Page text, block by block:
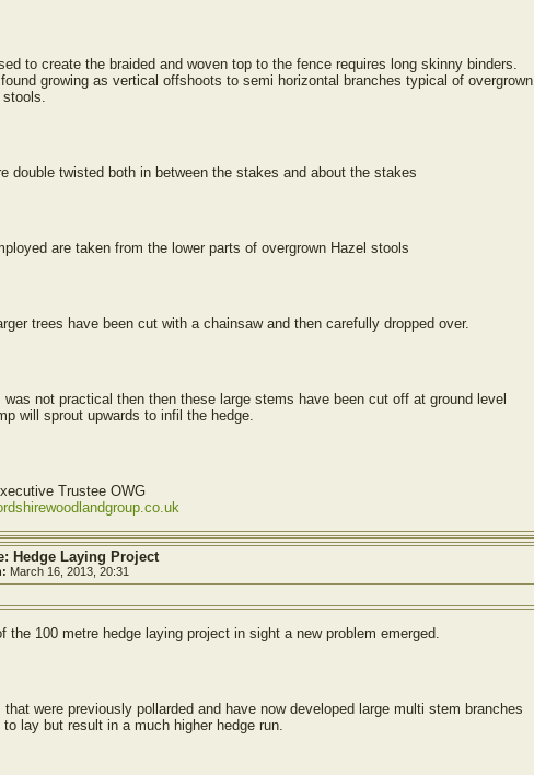
to create the braided and woven top to the fence requires long skinny binders.
growing as vertical offshoots to semi horizontal branches typical of overgrown
stools.
double twisted both in between the stakes and about the stakes
are taken from the lower parts of overgrown Hazel stools
trees have been cut with a chainsaw and then carefully dropped over.
was not practical then then these large stems have been cut off at ground level
will sprout upwards to infil the hedge.
Trustee OWG
Hedge Laying Project
March 16, 2013, 20:31
the 100 metre hedge laying project in sight a new problem emerged.
that were previously pollarded and have now developed large multi stem branches
to lay but result in a much higher hedge run.